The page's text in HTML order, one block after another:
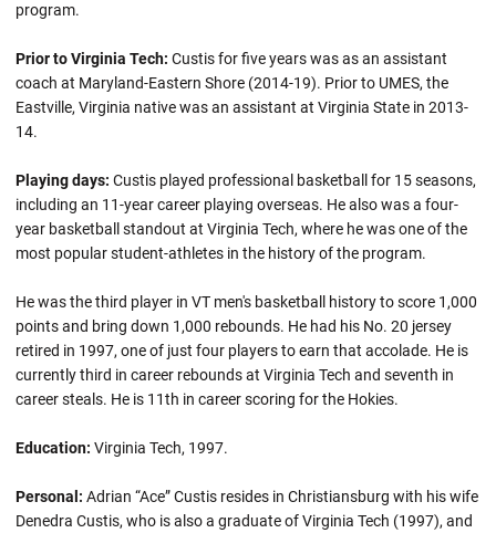
program.
Prior to Virginia Tech: Custis for five years was as an assistant
coach at Maryland-Eastern Shore (2014-19). Prior to UMES, the
Eastville, Virginia native was an assistant at Virginia State in 2013-
14.
Playing days: Custis played professional basketball for 15 seasons,
including an 11-year career playing overseas. He also was a four-
year basketball standout at Virginia Tech, where he was one of the
most popular student-athletes in the history of the program.
He was the third player in VT men's basketball history to score 1,000
points and bring down 1,000 rebounds. He had his No. 20 jersey
retired in 1997, one of just four players to earn that accolade. He is
currently third in career rebounds at Virginia Tech and seventh in
career steals. He is 11th in career scoring for the Hokies.
Education: Virginia Tech, 1997.
Personal: Adrian “Ace” Custis resides in Christiansburg with his wife
Denedra Custis, who is also a graduate of Virginia Tech (1997), and